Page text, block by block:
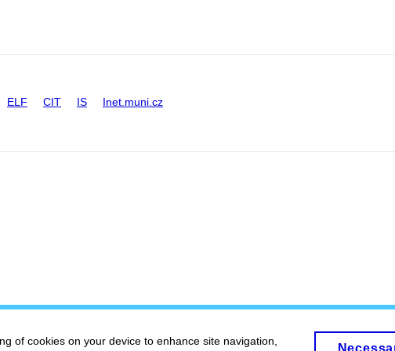
ELF CIT IS Inet.muni.cz
of cookies on your device to enhance site navigation,